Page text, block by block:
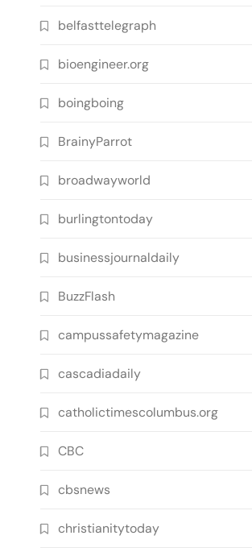
belfasttelegraph
bioengineer.org
boingboing
BrainyParrot
broadwayworld
burlingtontoday
businessjournaldaily
BuzzFlash
campussafetymagazine
cascadiadaily
catholictimescolumbus.org
CBC
cbsnews
christianitytoday